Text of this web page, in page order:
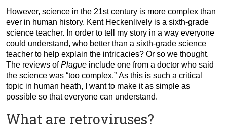
However, science in the 21st century is more complex than
ever in human history. Kent Heckenlively is a sixth-grade
science teacher. In order to tell my story in a way everyone
could understand, who better than a sixth-grade science
teacher to help explain the intricacies? Or so we thought.
The reviews ofPlague include one from a doctor who said
the science was “too complex.” As this is such a critical
topic in human heath, I want to make it as simple as
possible so that everyone can understand.
What are retroviruses?